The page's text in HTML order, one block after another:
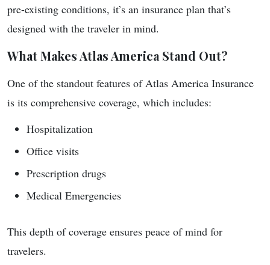
pre-existing conditions, it’s an insurance plan that’s
designed with the traveler in mind.
What Makes Atlas America Stand Out?
One of the standout features of Atlas America Insurance
is its comprehensive coverage, which includes:
Hospitalization
Office visits
Prescription drugs
Medical Emergencies
This depth of coverage ensures peace of mind for
travelers.